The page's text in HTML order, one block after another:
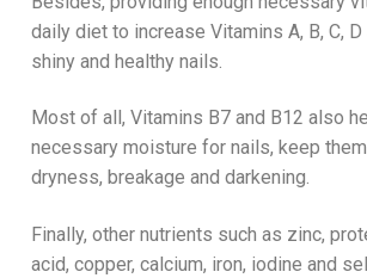
daily diet to increase Vitamins A, B, C,
shiny and healthy nails.
Most of all, Vitamins B7 and B12 also
necessary moisture for nails, keep
dryness, breakage and darkening.
Finally, other nutrients such as zinc,
acid, copper, calcium, iron, iodine and